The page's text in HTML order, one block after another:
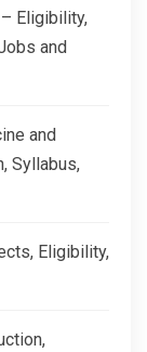
Eligibility,
and
and
Syllabus,
Eligibility,